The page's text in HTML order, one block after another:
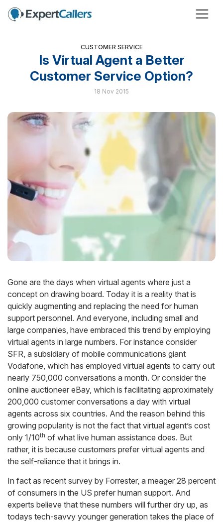
CUSTOMER SERVICE
Is Virtual Agent a Better
Customer Service Option?
18 Nov 2015
Gone are the days when virtual agents where just a
concept on drawing board. Today it is a reality that is
quickly augmenting and replacing the need for human
support personnel. And everyone, including small and
large companies, have embraced this trend by employing
virtual agents in large numbers. For instance consider
SFR, a subsidiary of mobile communications giant
Vodafone, which has employed virtual agents to carry out
nearly 750,000 conversations a month. Or consider the
online auctioneer eBay, which is facilitating approximately
200,000 customer conversations a day with virtual
agents across six countries. And the reason behind this
growing popularity is not the fact that virtual agent’s cost
only 1/10th of what live human assistance does. But
rather, it is because customers prefer virtual agents and
the self-reliance that it brings in.
In fact as recent survey by Forrester, a meager 28 percent
of consumers in the US prefer human support. And
experts believe that these numbers will further dry up, as
todays tech-savvy younger generation takes the place of